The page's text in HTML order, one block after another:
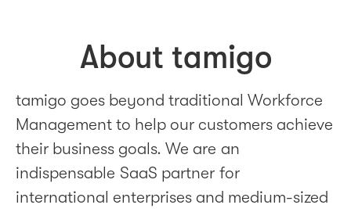
About tamigo
tamigo goes beyond traditional Workforce
Management to help our customers achieve
their business goals. We are an
indispensable SaaS partner for
international enterprises and medium-sized